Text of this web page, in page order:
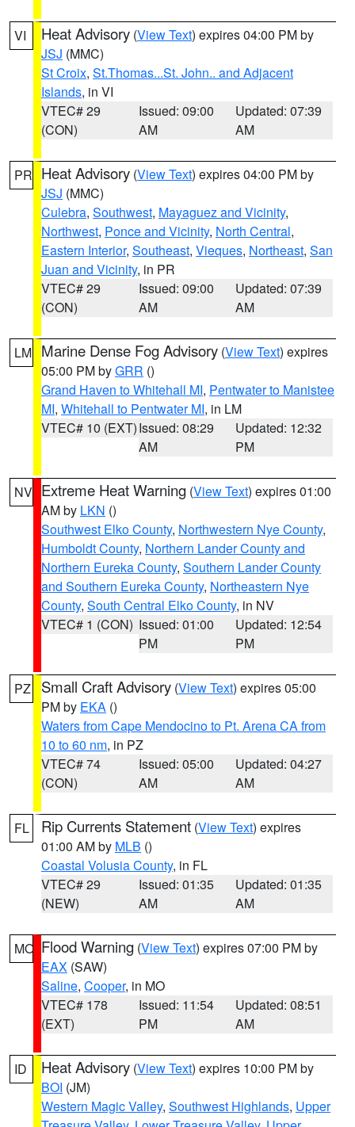
VI Heat Advisory (View Text) expires 04:00 PM by
JSJ (MMC)
St Croix, St.Thomas...St. John.. and Adjacent
Islands, in VI
VTEC# 29
(CON)
Issued: 09:00
AM
Updated: 07:39
AM
PR Heat Advisory (View Text) expires 04:00 PM by
JSJ (MMC)
Culebra, Southwest, Mayaguez and Vicinity,
Northwest, Ponce and Vicinity, North Central,
Eastern Interior, Southeast, Vieques, Northeast, San
Juan and Vicinity, in PR
VTEC# 29
(CON)
Issued: 09:00
AM
Updated: 07:39
AM
LM Marine Dense Fog Advisory (View Text) expires
05:00 PM byGRR ()
Grand Haven to Whitehall MI, Pentwater to Manistee
MI, Whitehall to Pentwater MI, in LM
VTEC# 10 (EXT)Issued: 08:29
AM
Updated: 12:32
PM
NV Extreme Heat Warning (View Text) expires 01:00
AM by LKN ()
Southwest Elko County, Northwestern Nye County,
Humboldt County, Northern Lander County and
Northern Eureka County, Southern Lander County
and Southern Eureka County, Northeastern Nye
County, South Central Elko County, in NV
VTEC# 1 (CON) Issued: 01:00
PM
Updated: 12:54
PM
PZ Small Craft Advisory (View Text) expires 05:00
PM by EKA ()
Waters from Cape Mendocino to Pt. Arena CA from
10 to 60 nm, in PZ
VTEC# 74
(CON)
Issued: 05:00
AM
Updated: 04:27
AM
FL Rip Currents Statement (View Text) expires
01:00 AM by MLB ()
Coastal Volusia County, in FL
VTEC# 29
(NEW)
Issued: 01:35
AM
Updated: 01:35
AM
MO Flood Warning (View Text) expires 07:00 PM by
EAX (SAW)
Saline, Cooper, in MO
VTEC# 178
(EXT)
Issued: 11:54
PM
Updated: 08:51
AM
ID Heat Advisory (View Text) expires 10:00 PM by
BOI (JM)
Western Magic Valley, Southwest Highlands, Upper